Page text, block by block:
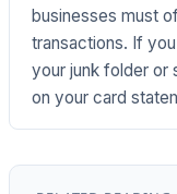
businesses must
transactions. If
your junk folder or
on your card